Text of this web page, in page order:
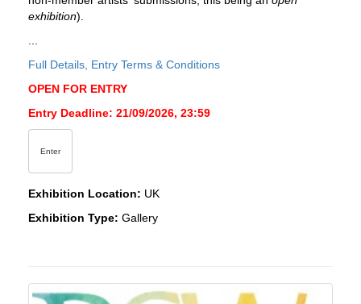
exhibition).
...
Full Details, Entry Terms & Conditions
OPEN FOR ENTRY
Entry Deadline: 21/09/2026, 23:59
Enter
Exhibition Location: UK
Exhibition Type: Gallery